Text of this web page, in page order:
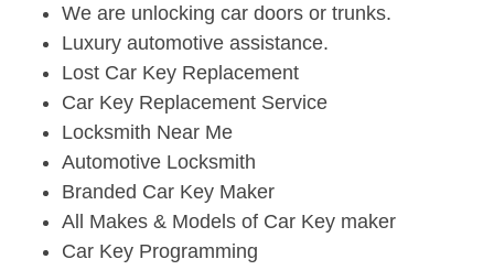
We are unlocking car doors or trunks.
Luxury automotive assistance.
Lost Car Key Replacement
Car Key Replacement Service
Locksmith Near Me
Automotive Locksmith
Branded Car Key Maker
All Makes & Models of Car Key maker
Car Key Programming